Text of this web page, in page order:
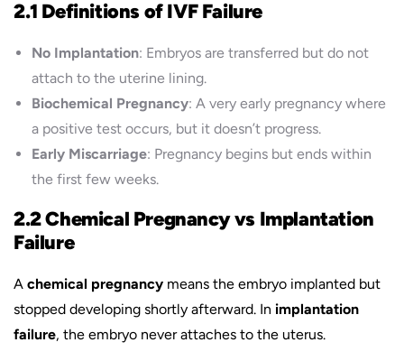
2.1 Definitions of IVF Failure
No Implantation: Embryos are transferred but do not
attach to the uterine lining.
Biochemical Pregnancy: A very early pregnancy where
a positive test occurs, but it doesn’t progress.
Early Miscarriage: Pregnancy begins but ends within
the first few weeks.
2.2 Chemical Pregnancy vs Implantation
Failure
A chemical pregnancy means the embryo implanted but
stopped developing shortly afterward. In implantation
failure, the embryo never attaches to the uterus.